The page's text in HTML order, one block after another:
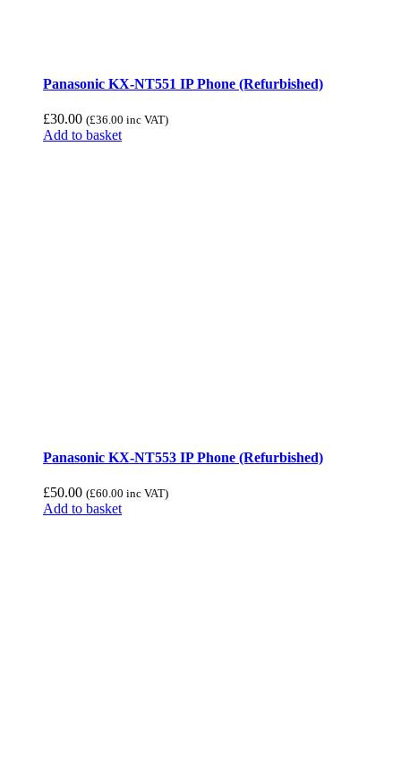
Panasonic KX-NT551 IP Phone (Refurbished)
£30.00 (£36.00 inc VAT)
Add to basket
Panasonic KX-NT553 IP Phone (Refurbished)
£50.00 (£60.00 inc VAT)
Add to basket